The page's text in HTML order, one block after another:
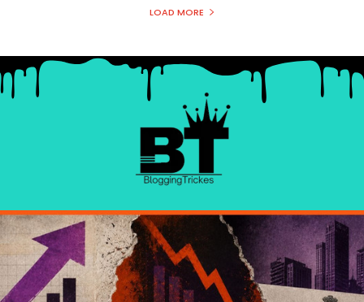
LOAD MORE